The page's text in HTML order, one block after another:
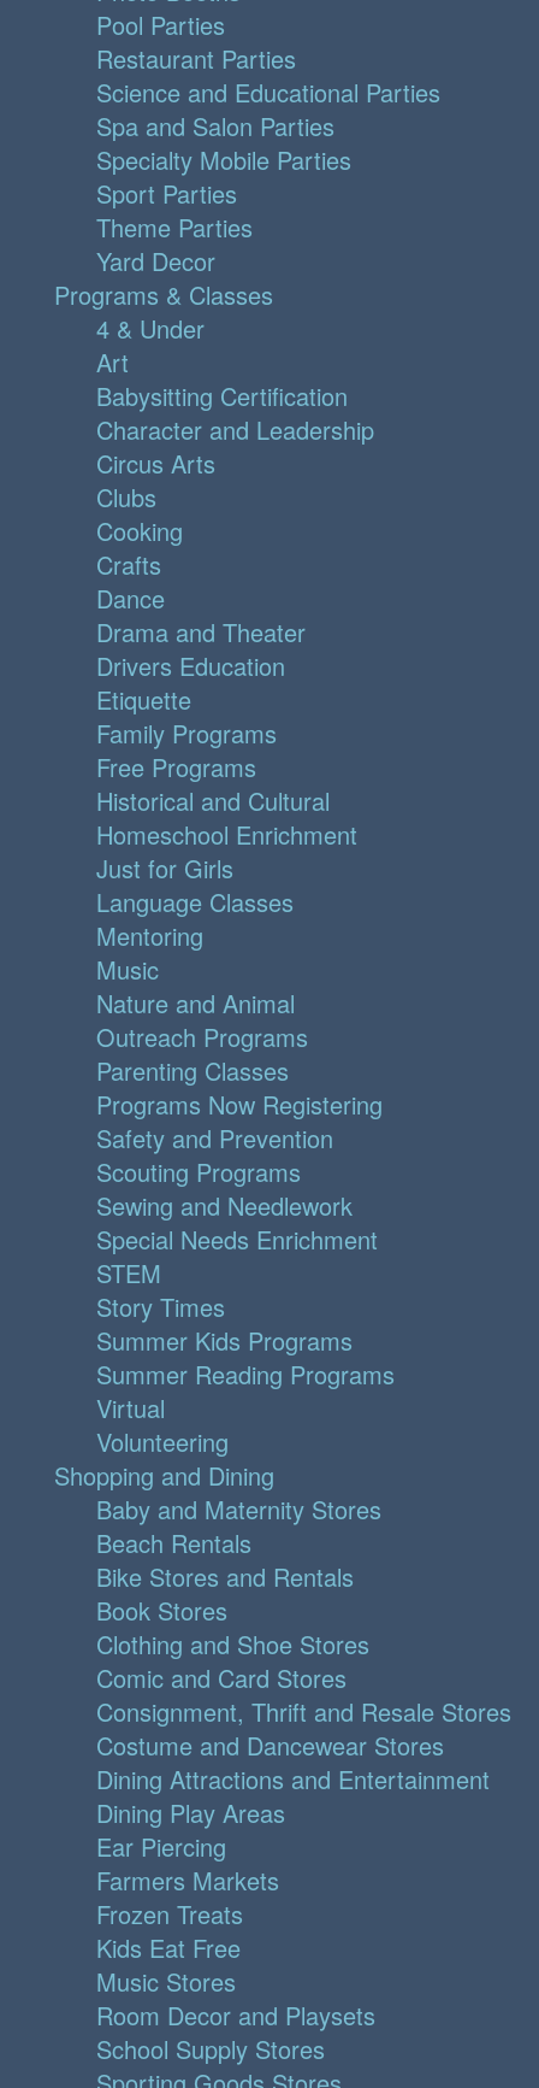
Pool Parties
Restaurant Parties
Science and Educational Parties
Spa and Salon Parties
Specialty Mobile Parties
Sport Parties
Theme Parties
Yard Decor
Programs & Classes
4 & Under
Art
Babysitting Certification
Character and Leadership
Circus Arts
Clubs
Cooking
Crafts
Dance
Drama and Theater
Drivers Education
Etiquette
Family Programs
Free Programs
Historical and Cultural
Homeschool Enrichment
Just for Girls
Language Classes
Mentoring
Music
Nature and Animal
Outreach Programs
Parenting Classes
Programs Now Registering
Safety and Prevention
Scouting Programs
Sewing and Needlework
Special Needs Enrichment
STEM
Story Times
Summer Kids Programs
Summer Reading Programs
Virtual
Volunteering
Shopping and Dining
Baby and Maternity Stores
Beach Rentals
Bike Stores and Rentals
Book Stores
Clothing and Shoe Stores
Comic and Card Stores
Consignment, Thrift and Resale Stores
Costume and Dancewear Stores
Dining Attractions and Entertainment
Dining Play Areas
Ear Piercing
Farmers Markets
Frozen Treats
Kids Eat Free
Music Stores
Room Decor and Playsets
School Supply Stores